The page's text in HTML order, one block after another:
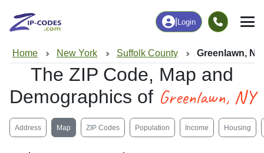
Login
Home New York Suffolk County Greenlawn, NY
The ZIP Code, Map and
Demographics of Greenlawn, NY
Address Map ZIP Codes Population Income Housing